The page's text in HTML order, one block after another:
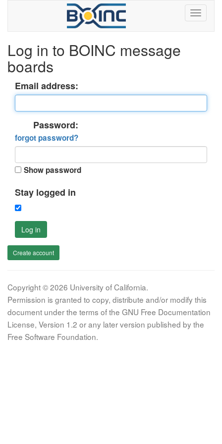
Log in to BOINC message
boards
Email address:
Password:
forgot password?
Show password
Stay logged in
Log in
Create account
Copyright © 2026 University of California.
Permission is granted to copy, distribute and/or modify this
document under the terms of the GNU Free Documentation
License, Version 1.2 or any later version published by the
Free Software Foundation.